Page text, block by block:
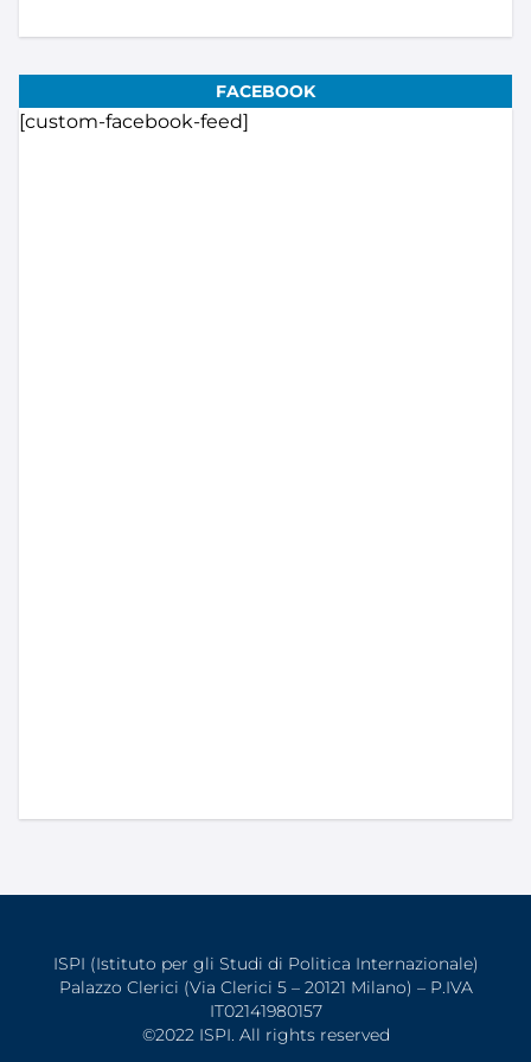
FACEBOOK
[custom-facebook-feed]
ISPI (Istituto per gli Studi di Politica Internazionale)
Palazzo Clerici (Via Clerici 5 – 20121 Milano) – P.IVA
IT02141980157
©2022 ISPI. All rights reserved